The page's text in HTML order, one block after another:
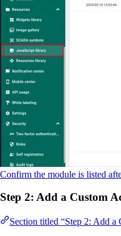
Confirm the module is listed
Step 2: Add a Custom
Section titled “Step 2: Add